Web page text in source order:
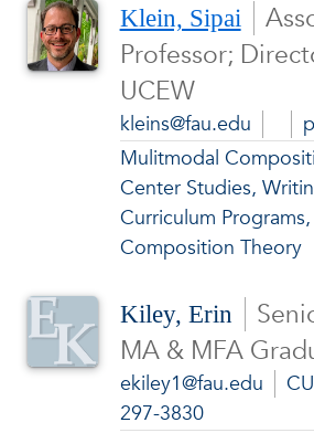
Klein, Sipai
Professor;
UCEW
kleins@fau.edu
Mulitmodal
Center Studies,
Curriculum
Composition Theory
Kiley, Erin
MA & MFA
ekiley1@fau.edu
297-3830